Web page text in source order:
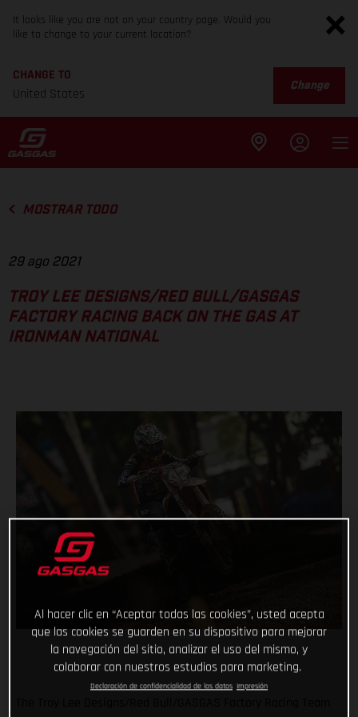
It looks like you are not on your country page. Would you
like to change to your current location?
CHANGE TO
United States
Change
MOSTRAR TODO
29 ago 2021
TROY LEE DESIGNS/RED BULL/GASGAS
FACTORY RACING BACK ON THE GAS AT
IRONMAN NATIONAL
Al hacer clic en “Aceptar todas las cookies”, usted acepta
que las cookies se guarden en su dispositivo para mejorar
la navegación del sitio, analizar el uso del mismo, y
colaborar con nuestros estudios para marketing.
Declaración de confidencialidad de los datos Impresión